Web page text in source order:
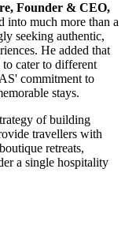
Founder & CEO,
into much more than a
seeking authentic,
He added that
cater to different
commitment to
stays.
of building
travellers with
retreats,
a single hospitality